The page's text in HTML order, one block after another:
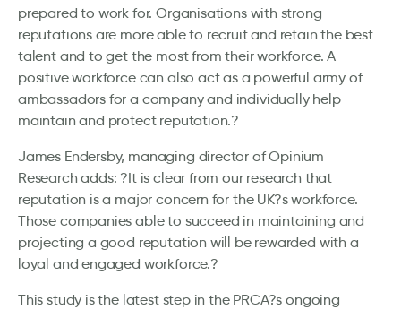
prepared to work for. Organisations with strong
reputations are more able to recruit and retain the best
talent and to get the most from their workforce. A
positive workforce can also act as a powerful army of
ambassadors for a company and individually help
maintain and protect reputation.?
James Endersby, managing director of Opinium
Research adds: ?It is clear from our research that
reputation is a major concern for the UK?s workforce.
Those companies able to succeed in maintaining and
projecting a good reputation will be rewarded with a
loyal and engaged workforce.?
This study is the latest step in the PRCA?s ongoing